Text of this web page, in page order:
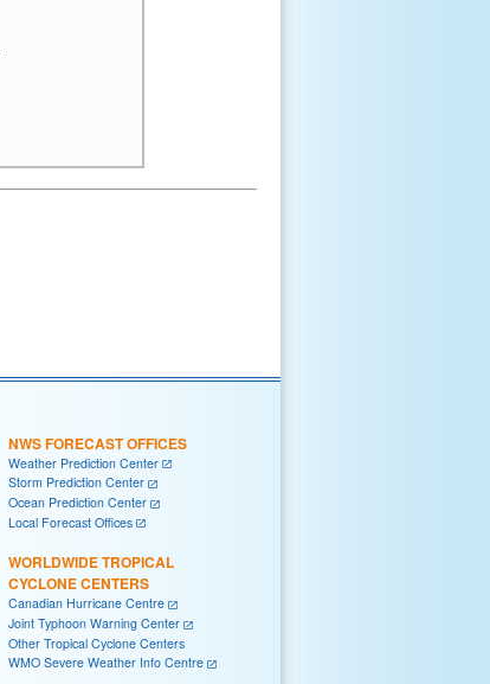
NWS FORECAST OFFICES
Weather Prediction Center
Storm Prediction Center
Ocean Prediction Center
Local Forecast Offices
WORLDWIDE TROPICAL
CYCLONE CENTERS
Canadian Hurricane Centre
Joint Typhoon Warning Center
Other Tropical Cyclone Centers
WMO Severe Weather Info Centre